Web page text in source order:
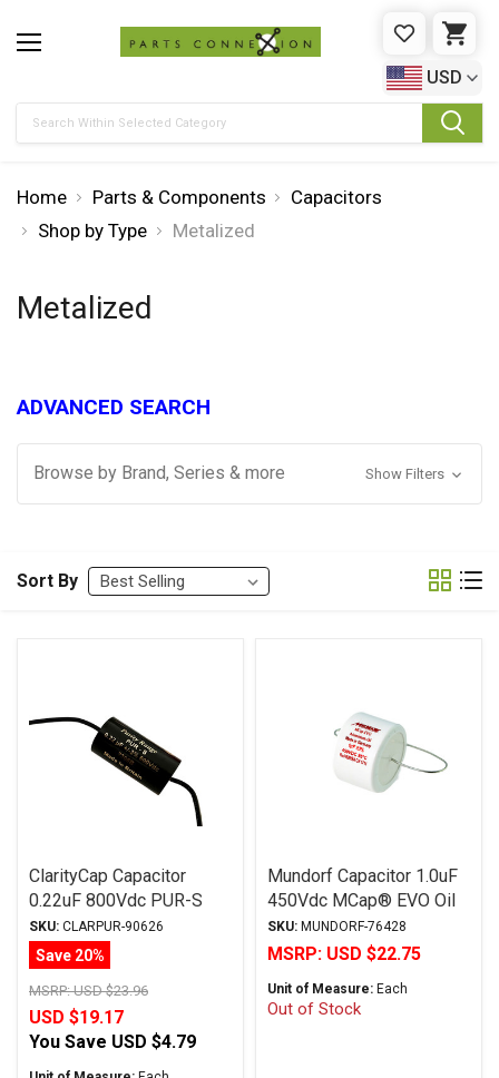
WISHLIST
USD
Home Parts & Components
Capacitors
Shop by Type
Metalized
Metalized
ADVANCED SEARCH
Browse by Brand, Series & more Show Filters
Sort By
ClarityCap Capacitor
0.22uF 800Vdc PUR-S
Series MR-Wound
Metalized Polypropylene
SKU: CLARPUR-90626
Save 20%
MSRP:USD $23.96
USD $19.17
You Save USD $4.79
Mundorf Capacitor 1.0uF
450Vdc MCap® EVO Oil
Series Metalized
Aluminum Polypropylene
SKU: MUNDORF-76428
MSRP: USD $22.75
Unit of Measure: Each
Out of Stock